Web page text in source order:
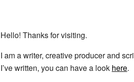
Hello! Thanks for visiting.
I am a writer, creative producer and
I’ve written, you can have a look here.